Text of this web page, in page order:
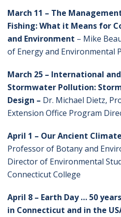
March 11 – The
Fishing: What it Means for
and Environment – Mike
of Energy and Environmental
March 25 – International
Stormwater Pollution:
Design – Dr. Michael Dietz,
Extension Office Program
April 1 – Our Ancient Climate
Professor of Botany and
Director of Environmental
Connecticut College
April 8 – Earth Day … 50
in Connecticut and in the